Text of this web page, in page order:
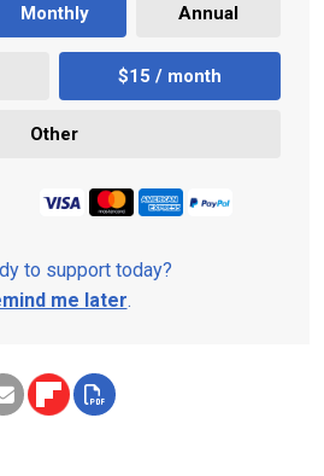
Monthly Annual
$15 / month
Other
to support today?
me later.